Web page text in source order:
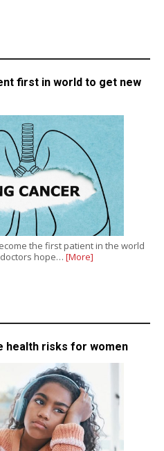
first in world to get new
the first patient in the world
hope… [More]
health risks for women